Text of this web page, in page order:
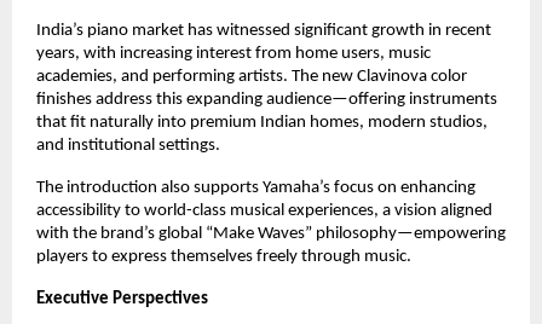
India’s piano market has witnessed significant growth in recent
years, with increasing interest from home users, music
academies, and performing artists. The new Clavinova color
finishes address this expanding audience—offering instruments
that fit naturally into premium Indian homes, modern studios,
and institutional settings.
The introduction also supports Yamaha’s focus on enhancing
accessibility to world-class musical experiences, a vision aligned
with the brand’s global “Make Waves” philosophy—empowering
players to express themselves freely through music.
Executive Perspectives